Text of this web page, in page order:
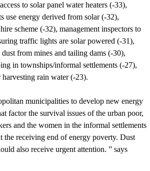
to solar panel water heaters (-33),
use energy derived from solar (-32),
scheme (-32), management inspectors to
traffic lights are solar powered (-31),
from mines and tailing dams (-30),
in townships/informal settlements (-27),
rain water (-23).
municipalities to develop new energy
factor the survival issues of the urban poor,
and the women in the informal settlements
the receiving end of energy poverty. Dust
also receive urgent attention. ” says